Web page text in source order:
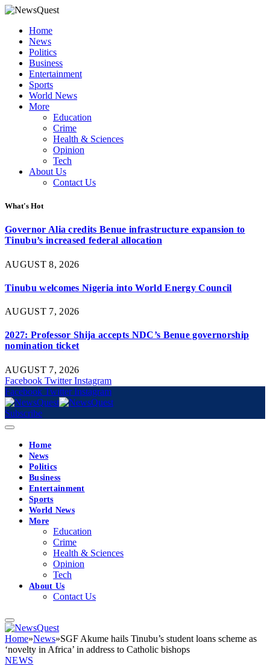
Home
News
Politics
Business
Entertainment
Sports
World News
More
Education
Crime
Health & Sciences
Opinion
Tech
About Us
Contact Us
What's Hot
Governor Alia credits Benue infrastructure expansion to
Tinubu’s increased federal allocation
AUGUST 8, 2026
Tinubu welcomes Nigeria into World Energy Council
AUGUST 7, 2026
2027: Professor Shija accepts NDC’s Benue governorship
nomination ticket
AUGUST 7, 2026
Facebook Twitter Instagram
Facebook Twitter Instagram
Subscribe
Home
News
Politics
Business
Entertainment
Sports
World News
More
Education
Crime
Health & Sciences
Opinion
Tech
About Us
Contact Us
Home»News»SGF Akume hails Tinubu’s student loans scheme as
‘novelty in Africa’ in address to Catholic bishops
NEWS